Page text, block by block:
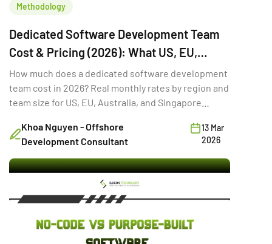
Methodology
Dedicated Software Development Team
Cost & Pricing (2026): What US, EU,
Australia & Singapore Buyers Budget
How much does a dedicated software development
team cost in 2026? Real monthly rates by region and
team size for US, EU, Australia, and Singapore
Khoa Nguyen - Offshore
Development Consultant
13 Mar
2026